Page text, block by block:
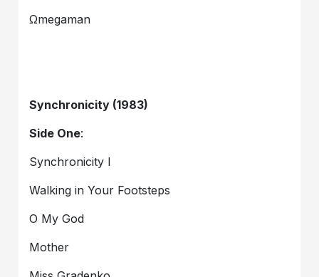
Ωmegaman
Synchronicity (1983)
Side One:
Synchronicity I
Walking in Your Footsteps
O My God
Mother